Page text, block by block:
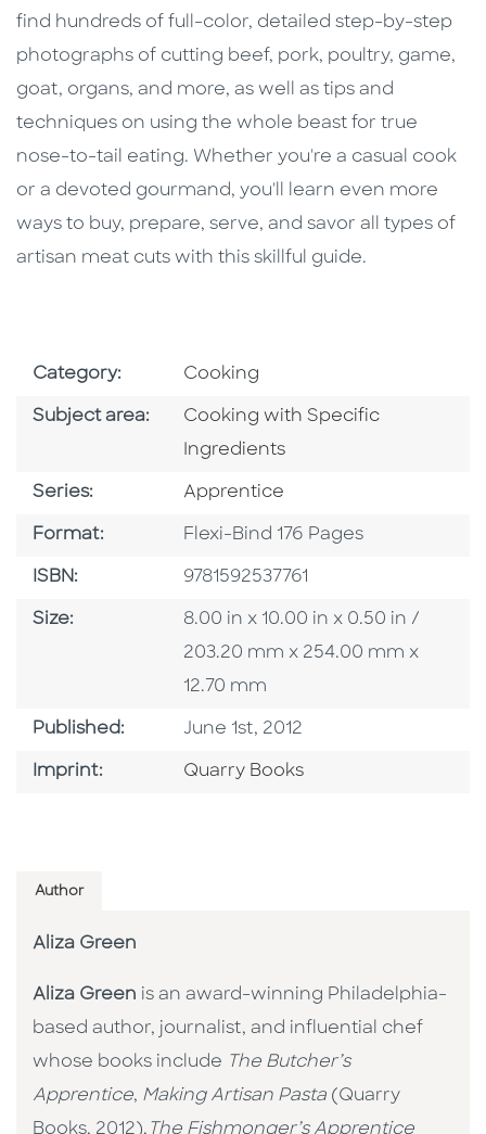
find hundreds of full-color, detailed step-by-step
photographs of cutting beef, pork, poultry, game,
goat, organs, and more, as well as tips and
techniques on using the whole beast for true
nose-to-tail eating. Whether you're a casual cook
or a devoted gourmand, you'll learn even more
ways to buy, prepare, serve, and savor all types of
artisan meat cuts with this skillful guide.
Category: Go To Subject Area
Cooking
Subject area: Go To Category
Cooking with Specific
Ingredients
Series: Series
Apprentice
Format: Format
Flexi-Bind 176 Pages
ISBN: ISBN
9781592537761
Size: Size
8.00 in x 10.00 in x 0.50 in /
203.20 mm x 254.00 mm x
12.70 mm
Published: Published Date
June 1st, 2012
Imprint: Go To Imprint
Quarry Books
Author
Aliza Green
Aliza Green is an award-winning Philadelphia-
based author, journalist, and influential chef
whose books include The Butcher’s
Apprentice, Making Artisan Pasta (Quarry
Books, 2012), The Fishmonger’s Apprentice